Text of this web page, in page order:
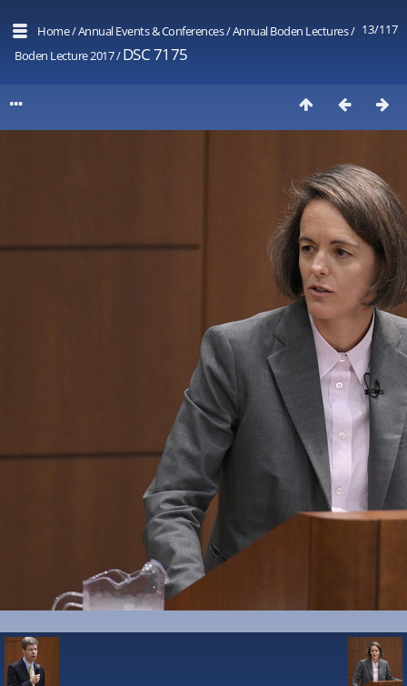
13/117
Home/Annual Events & Conferences/Annual Boden Lectures/
Boden Lecture 2017/DSC 7175